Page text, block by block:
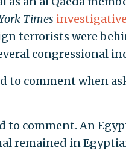
Times
terrorists were
congressional
to comment when
to comment. An
remained in